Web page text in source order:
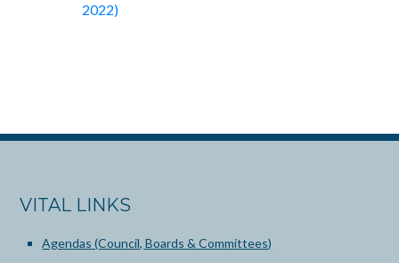
2022)
VITAL LINKS
Agendas (Council, Boards & Committees)